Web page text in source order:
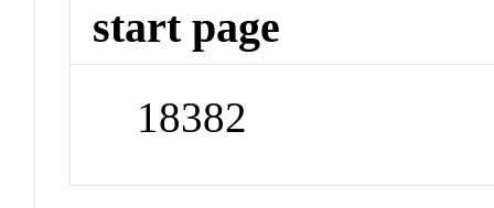
start page
18382